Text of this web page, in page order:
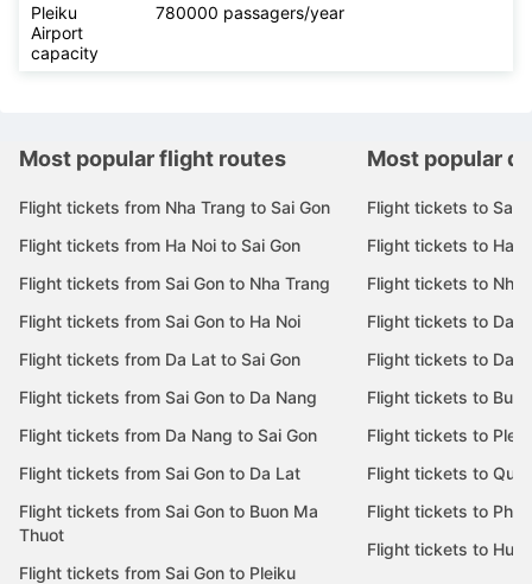
Pleiku
Airport
capacity
780000 passagers/year
Most popular flight routes
Flight tickets from Nha Trang to Sai Gon
Flight tickets from Ha Noi to Sai Gon
Flight tickets from Sai Gon to Nha Trang
Flight tickets from Sai Gon to Ha Noi
Flight tickets from Da Lat to Sai Gon
Flight tickets from Sai Gon to Da Nang
Flight tickets from Da Nang to Sai Gon
Flight tickets from Sai Gon to Da Lat
Flight tickets from Sai Gon to Buon Ma
Thuot
Flight tickets from Sai Gon to Pleiku
Most popular
Flight tickets to Sai
Flight tickets to Ha
Flight tickets to Nha
Flight tickets to Da
Flight tickets to Da
Flight tickets to
Flight tickets to
Flight tickets to Quy
Flight tickets to Phu
Flight tickets to Hue